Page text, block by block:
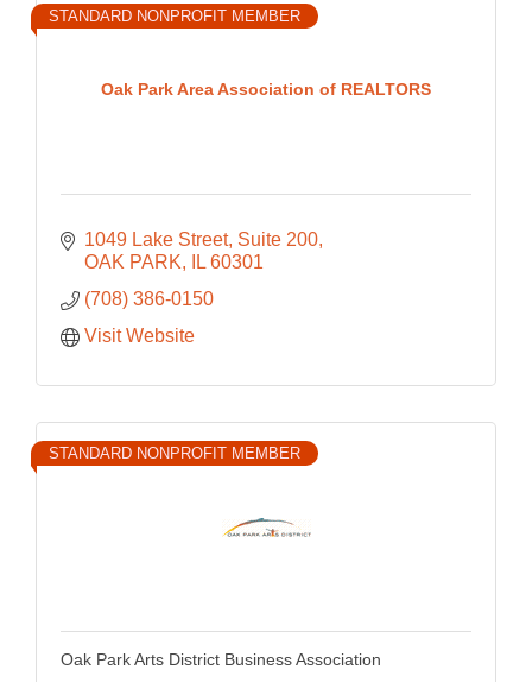
Oak Park Area Association of REALTORS
STANDARD NONPROFIT MEMBER
1049 Lake Street Suite 200
OAK PARK
IL 60301
(708) 386-0150
Visit Website
STANDARD NONPROFIT MEMBER
Oak Park Arts District Business Association